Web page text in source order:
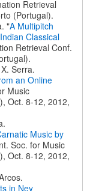
Retrieval
(Portugal).
"A Multipitch
Classical
Retrieval Conf.
Serra.
an Online
Music
Oct. 8-12, 2012,
Music by
Soc. for Music
Oct. 8-12, 2012,
in Ney